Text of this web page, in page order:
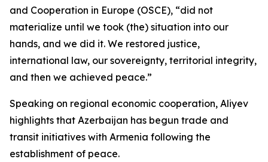
and Cooperation in Europe (OSCE), “did not
materialize until we took (the) situation into our
hands, and we did it. We restored justice,
international law, our sovereignty, territorial integrity,
and then we achieved peace.”
Speaking on regional economic cooperation, Aliyev
highlights that Azerbaijan has begun trade and
transit initiatives with Armenia following the
establishment of peace.